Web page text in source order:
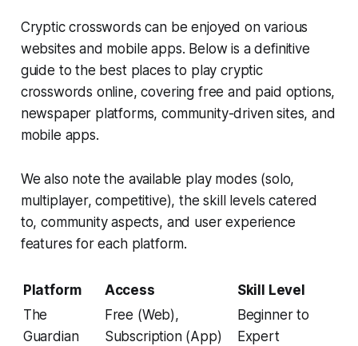
Cryptic crosswords can be enjoyed on various
websites and mobile apps. Below is a definitive
guide to the best places to play cryptic
crosswords online, covering free and paid options,
newspaper platforms, community-driven sites, and
mobile apps.
We also note the available play modes (solo,
multiplayer, competitive), the skill levels catered
to, community aspects, and user experience
features for each platform.
Platform Access
Skill Level
The
Guardian
Free (Web),
Subscription (App)
Beginner to
Expert